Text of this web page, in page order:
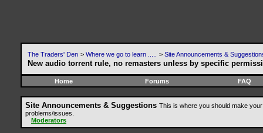
The Traders' Den > Where we go to learn ..... > Site Announcements &
New audio torrent rule, no remasters unless by specific
Home Forums FAQ
Site Announcements & Suggestions This is where you should make
problems/issues.
Moderators